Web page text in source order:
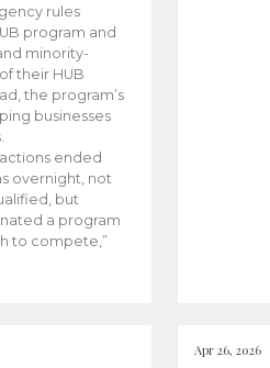
rules
program and
minority-
their HUB
the program’s
businesses
ended
overnight, not
but
a program
to compete,”
Apr 26, 2026